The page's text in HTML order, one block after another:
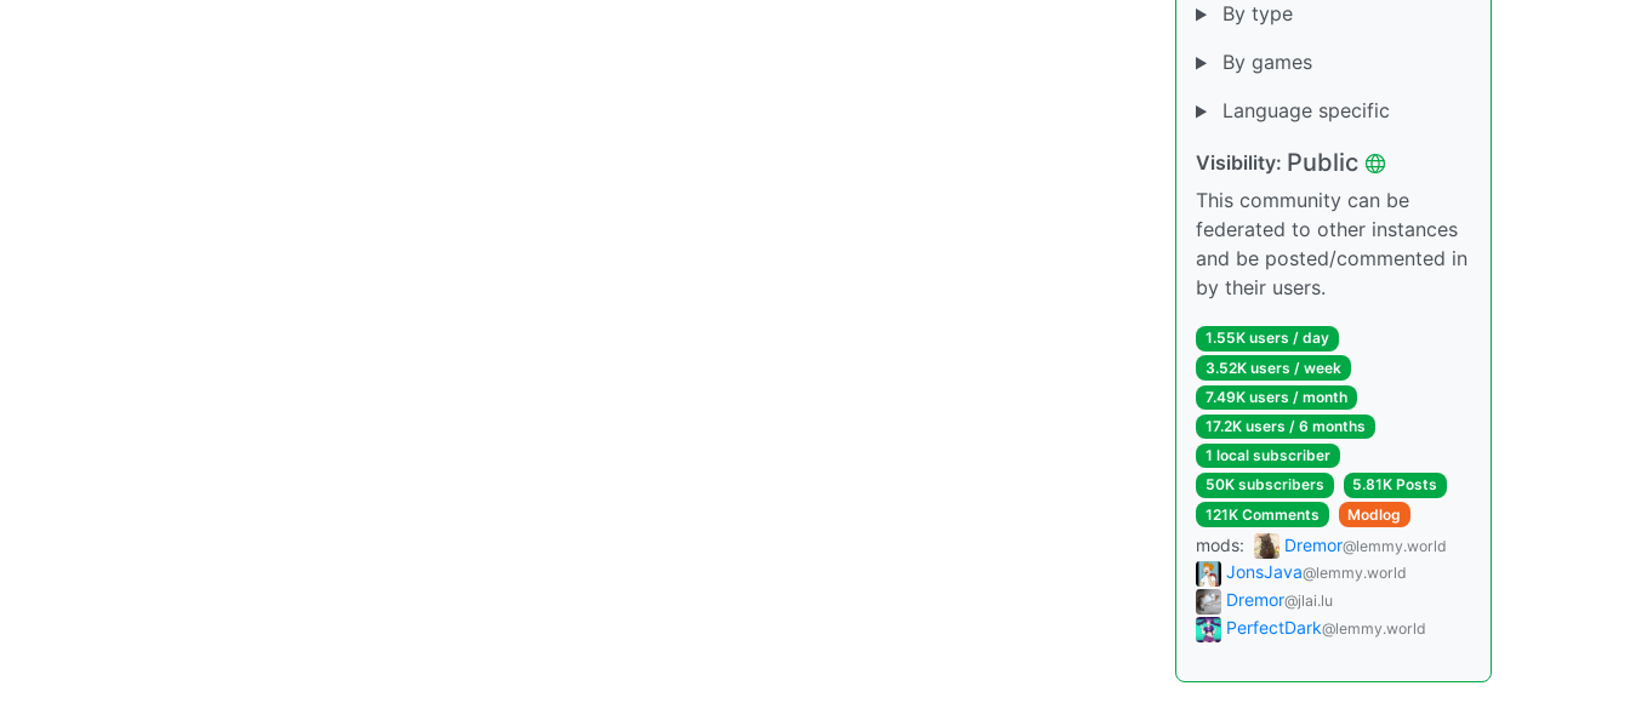
By type
By games
Language specific
Visibility: Public
This community can be
federated to other instances
and be posted/commented in
by their users.
1.55K users / day
3.52K users / week
7.49K users / month
17.2K users / 6 months
1 local subscriber
50K subscribers
5.81K Posts
121K Comments
Modlog
mods: Dremor@lemmy.world
JonsJava@lemmy.world
Dremor@jlai.lu
PerfectDark@lemmy.world